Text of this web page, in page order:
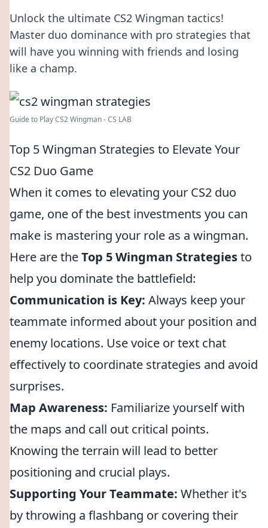
Unlock the ultimate CS2 Wingman tactics!
Master duo dominance with pro strategies that
will have you winning with friends and losing
like a champ.
Guide to Play CS2 Wingman - CS LAB
Top 5 Wingman Strategies to Elevate Your
CS2 Duo Game
When it comes to elevating your CS2 duo
game, one of the best investments you can
make is mastering your role as a wingman.
Here are theTop 5 Wingman Strategiesto
help you dominate the battlefield:
Communication is Key: Always keep your
teammate informed about your position and
enemy locations. Use voice or text chat
effectively to coordinate strategies and avoid
surprises.
Map Awareness: Familiarize yourself with
the maps and call out critical points.
Knowing the terrain will lead to better
positioning and crucial plays.
Supporting Your Teammate: Whether it's
by throwing a flashbang or covering their